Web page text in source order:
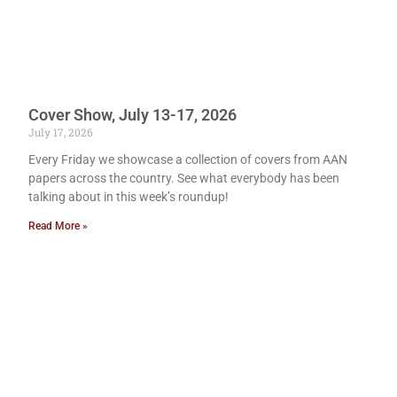
Cover Show, July 13-17, 2026
July 17, 2026
Every Friday we showcase a collection of covers from AAN
papers across the country. See what everybody has been
talking about in this week’s roundup!
Read More »